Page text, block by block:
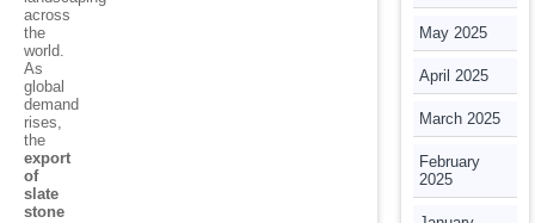
across
the
world.
As
global
demand
rises,
the
export
of
slate
stone
May 2025
April 2025
March 2025
February
2025